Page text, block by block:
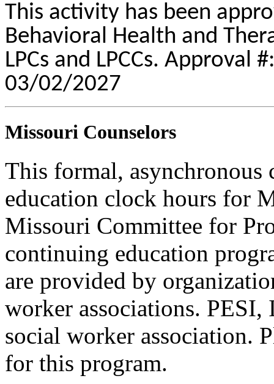
This activity has been
Behavioral Health and
LPCs and LPCCs. Approval
03/02/2027
Missouri Counselors
This formal, asynchronous
education clock hours for
Missouri Committee for
continuing education
are provided by
worker associations.
social worker association.
for this program.